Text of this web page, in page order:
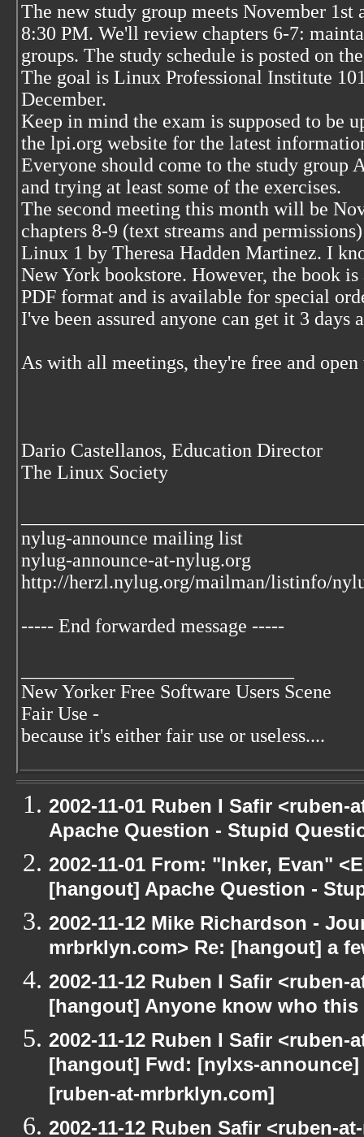
The new study group meets November
8:30 PM. We'll review chapters 6-7:
groups. The study schedule is posted on
The goal is Linux Professional Institute
December.
Keep in mind the exam is supposed to be
the lpi.org website for the latest
Everyone should come to the study group
and trying at least some of the exercises.
The second meeting this month will be
chapters 8-9 (text streams and
Linux 1 by Theresa Hadden Martinez. I
New York bookstore. However, the book
PDF format and is available for special
I've been assured anyone can get it 3 days
As with all meetings, they're free and
Dario Castellanos, Education Director
The Linux Society
nylug-announce mailing list
nylug-announce-at-nylug.org
http://herzl.nylug.org/mailman/listinfo/
----- End forwarded message -----
New Yorker Free Software Users Scene
Fair Use -
because it's either fair use or useless....
2002-11-01 Ruben I Safir
Apache Question - Stupid
2002-11-01 From: "Inker, Evan"
[hangout] Apache Question -
2002-11-12 Mike Richardson -
mrbrklyn.com> Re: [hangout] a
2002-11-12 Ruben I Safir
[hangout] Anyone know who
2002-11-12 Ruben I Safir
[hangout] Fwd: [nylxs-
[ruben-at-mrbrklyn.com]
2002-11-12 Ruben Safir <ruben-